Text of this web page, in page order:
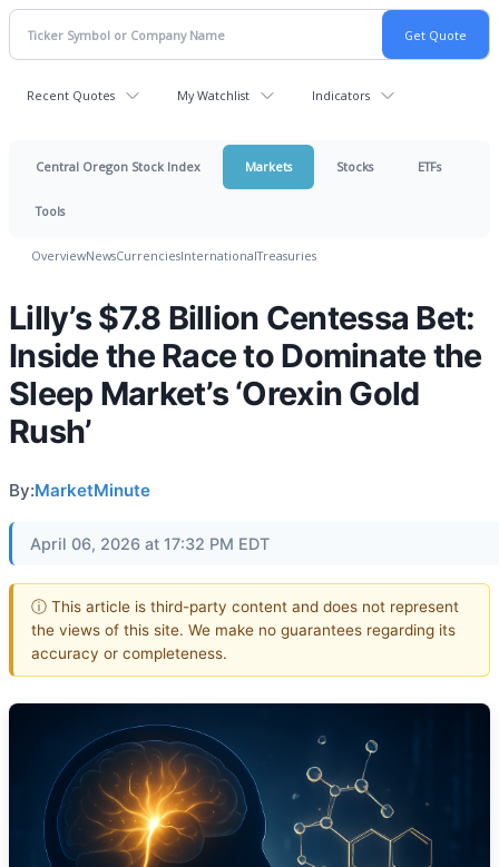
Recent Quotes My Watchlist Indicators
Central Oregon Stock Index Markets Stocks ETFs
Tools
OverviewNewsCurrenciesInternationalTreasuries
Lilly’s $7.8 Billion Centessa Bet:
Inside the Race to Dominate the
Sleep Market’s ‘Orexin Gold
Rush’
By:MarketMinute
April 06, 2026 at 17:32 PM EDT
ⓘ This article is third-party content and does not represent
the views of this site. We make no guarantees regarding its
accuracy or completeness.